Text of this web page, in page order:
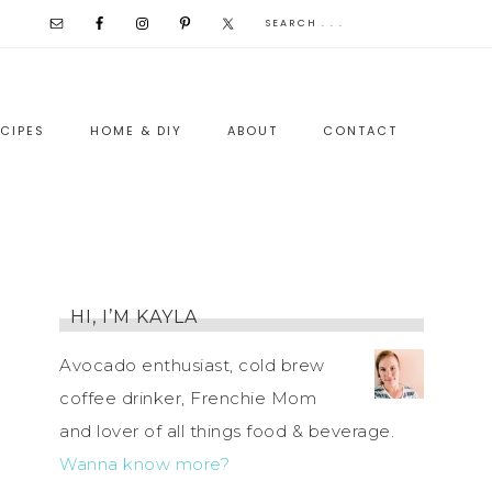
HOME & DIY ABOUT CONTACT
HI, I’M KAYLA
Avocado enthusiast, cold brew
coffee drinker, Frenchie Mom
and lover of all things food & beverage.
Wanna know more?